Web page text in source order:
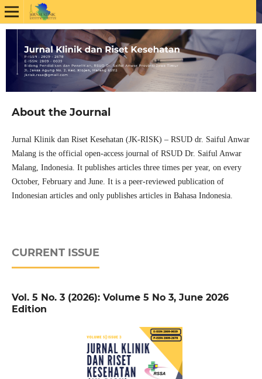
About the Journal
Jurnal Klinik dan Riset Kesehatan (JK-RISK) – RSUD dr. Saiful Anwar
Malang is the official open-access journal of RSUD Dr. Saiful Anwar
Malang, Indonesia. It publishes articles three times per year, on every
October, February and June. It is a peer-reviewed publication of
Indonesian articles and only publishes articles in Bahasa Indonesia.
CURRENT ISSUE
Vol. 5 No. 3 (2026): Volume 5 No 3, June 2026
Edition